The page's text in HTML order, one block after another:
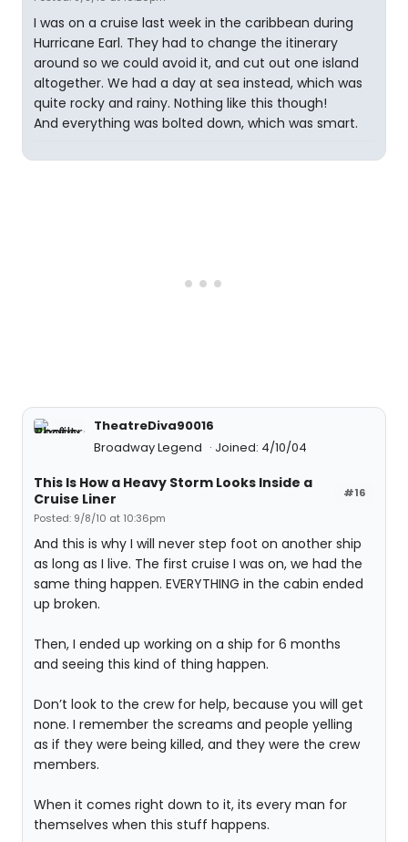
I was on a cruise last week in the caribbean during
Hurricane Earl. They had to change the itinerary
around so we could avoid it, and cut out one island
altogether. We had a day at sea instead, which was
quite rocky and rainy. Nothing like this though!
And everything was bolted down, which was smart.
TheatreDiva90016
Broadway Legend
Joined: 4/10/04
#16
This Is How a Heavy Storm Looks Inside a
Cruise Liner
Posted: 9/8/10 at 10:36pm
And this is why I will never step foot on another ship
as long as I live. The first cruise I was on, we had the
same thing happen. EVERYTHING in the cabin ended
up broken.
Then, I ended up working on a ship for 6 months
and seeing this kind of thing happen.
Don’t look to the crew for help, because you will get
none. I remember the screams and people yelling
as if they were being killed, and they were the crew
members.
When it comes right down to it, its every man for
themselves when this stuff happens.